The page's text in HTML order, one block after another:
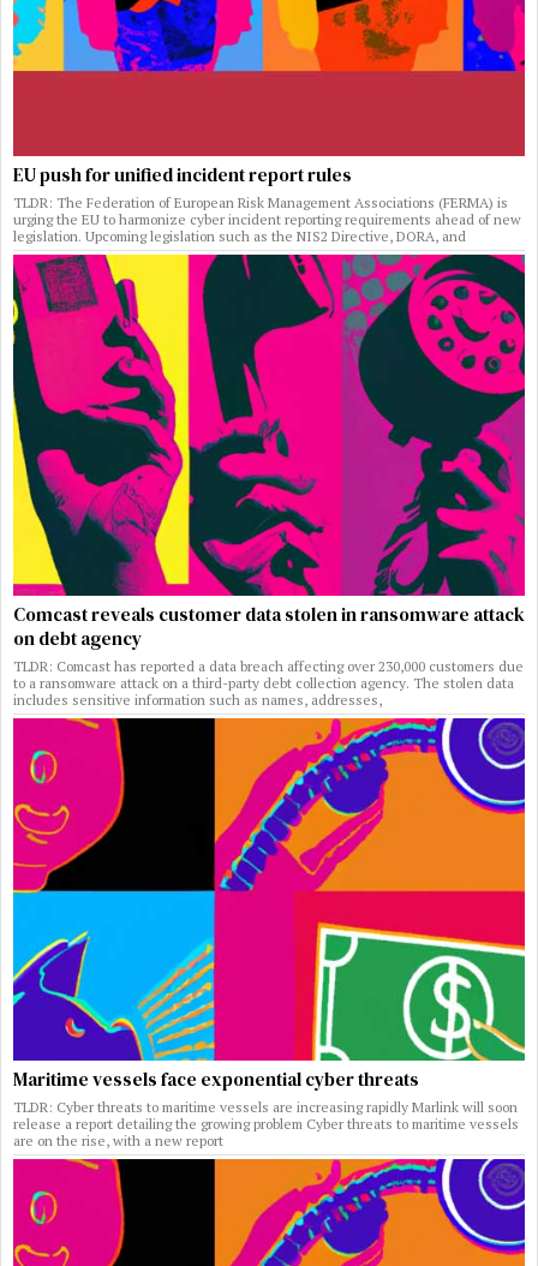
EU push for unified incident report rules
TLDR: The Federation of European Risk Management Associations (FERMA) is
urging the EU to harmonize cyber incident reporting requirements ahead of new
legislation. Upcoming legislation such as the NIS2 Directive, DORA, and
Comcast reveals customer data stolen in ransomware attack
on debt agency
TLDR: Comcast has reported a data breach affecting over 230,000 customers due
to a ransomware attack on a third-party debt collection agency. The stolen data
includes sensitive information such as names, addresses,
Maritime vessels face exponential cyber threats
TLDR: Cyber threats to maritime vessels are increasing rapidly Marlink will soon
release a report detailing the growing problem Cyber threats to maritime vessels
are on the rise, with a new report